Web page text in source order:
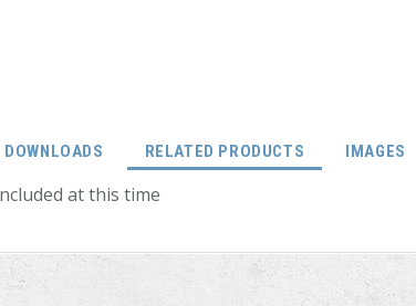
DOWNLOADS RELATED PRODUCTS (ACTIVE TAB)
IMAGES
at this time